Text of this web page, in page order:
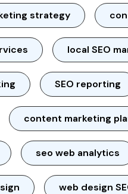
strategy
local SEO
SEO reporting
content marketing
seo web analytics
web design